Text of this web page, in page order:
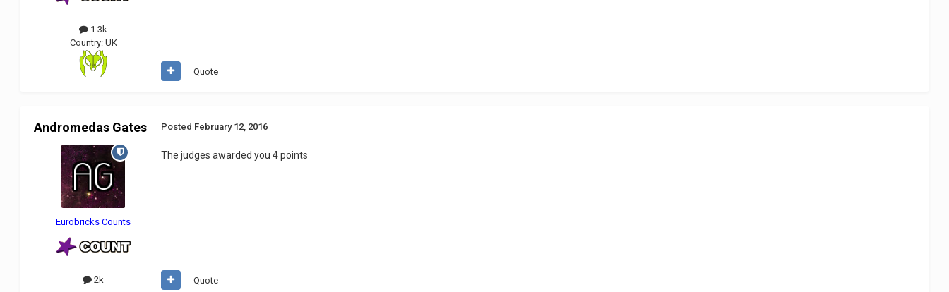
1.3k
Country: UK
Quote
Andromedas Gates
Eurobricks Counts
2k
Posted February 12, 2016
The judges awarded you 4 points
Quote